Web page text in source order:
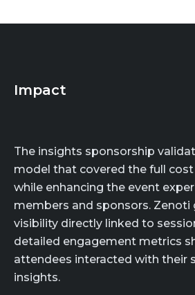
Impact
The insights sponsorship
model that covered the full cost
while enhancing the event
members and sponsors. Zenoti
visibility directly linked to
detailed engagement metrics
attendees interacted with their
insights.